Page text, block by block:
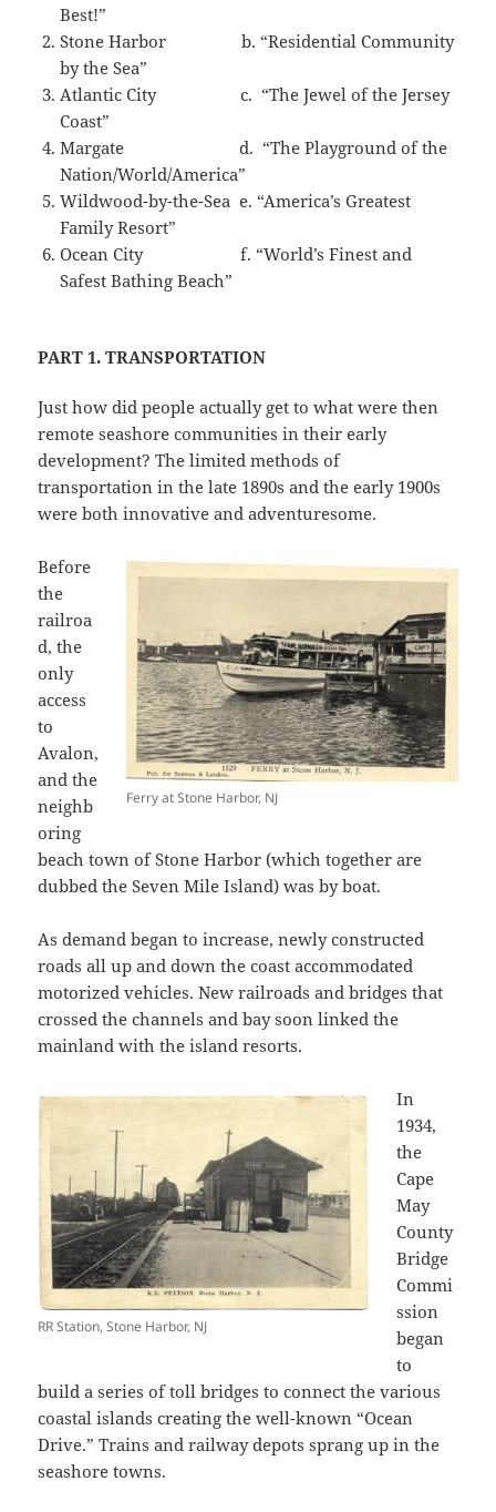
Best!”
Stone Harbor b. “Residential Community
by the Sea”
Atlantic City c. “The Jewel of the Jersey
Coast”
Margate d. “The Playground of the
Nation/World/America”
Wildwood-by-the-Sea e. “America’s Greatest
Family Resort”
Ocean City f. “World’s Finest and
Safest Bathing Beach”
PART 1. TRANSPORTATION
Just how did people actually get to what were then
remote seashore communities in their early
development? The limited methods of
transportation in the late 1890s and the early 1900s
were both innovative and adventuresome.
Ferry at Stone Harbor, NJ
Before
the
railroa
d, the
only
access
to
Avalon,
and the
neighb
oring
beach town of Stone Harbor (which together are
dubbed the Seven Mile Island) was by boat.
As demand began to increase, newly constructed
roads all up and down the coast accommodated
motorized vehicles. New railroads and bridges that
crossed the channels and bay soon linked the
mainland with the island resorts.
RR Station, Stone Harbor, NJ
In
1934,
the
Cape
May
County
Bridge
Commi
ssion
began
to
build a series of toll bridges to connect the various
coastal islands creating the well-known “Ocean
Drive.” Trains and railway depots sprang up in the
seashore towns.